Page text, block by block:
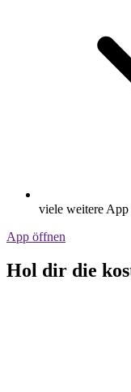
viele weitere
App öffnen
Hol dir die